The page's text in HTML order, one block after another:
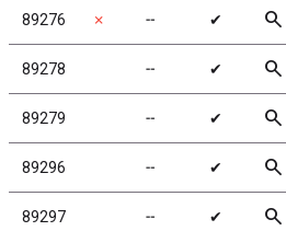
89276 ✗ ╌ ✔ search
89278 ╌ ✔ search
89279 ╌ ✔ search
89296 ╌ ✔ search
89297 ╌ ✔ search